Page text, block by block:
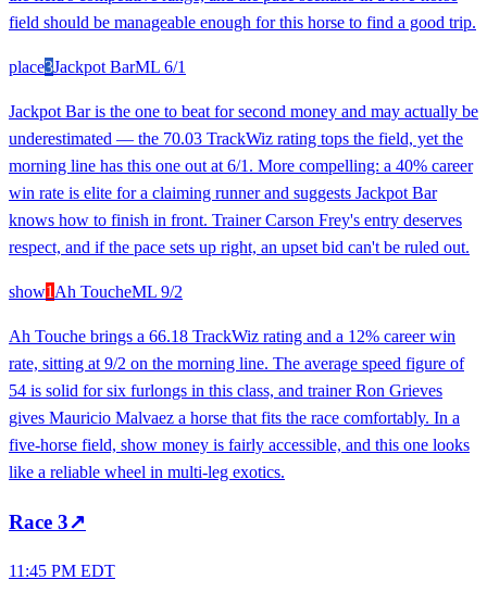
field should be manageable enough for this horse to find a good trip.
place3Jackpot BarML 6/1
Jackpot Bar is the one to beat for second money and may actually be
underestimated — the 70.03 TrackWiz rating tops the field, yet the
morning line has this one out at 6/1. More compelling: a 40% career
win rate is elite for a claiming runner and suggests Jackpot Bar
knows how to finish in front. Trainer Carson Frey's entry deserves
respect, and if the pace sets up right, an upset bid can't be ruled out.
show1 Ah ToucheML 9/2
Ah Touche brings a 66.18 TrackWiz rating and a 12% career win
rate, sitting at 9/2 on the morning line. The average speed figure of
54 is solid for six furlongs in this class, and trainer Ron Grieves
gives Mauricio Malvaez a horse that fits the race comfortably. In a
five-horse field, show money is fairly accessible, and this one looks
like a reliable wheel in multi-leg exotics.
Race 3↗
11:45 PM EDT